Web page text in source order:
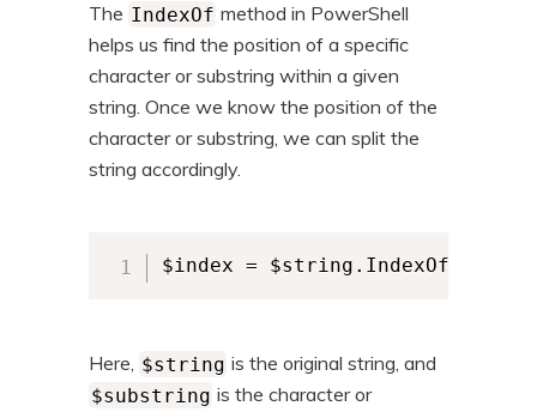
The IndexOf method in PowerShell
helps us find the position of a specific
character or substring within a given
string. Once we know the position of the
character or substring, we can split the
string accordingly.
$index =
Here, $string is the original string, and
$substring is the character or